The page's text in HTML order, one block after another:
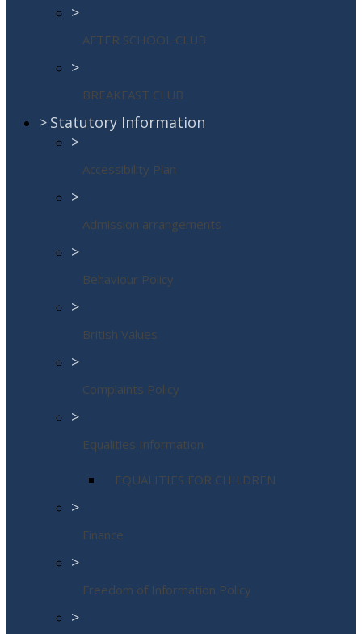
>
AFTER SCHOOL CLUB
>
BREAKFAST CLUB
> Statutory Information
>
Accessibility Plan
>
Admission arrangements
>
Behaviour Policy
>
British Values
>
Complaints Policy
>
Equalities Information
EQUALITIES FOR CHILDREN
>
Finance
>
Freedom of Information Policy
>